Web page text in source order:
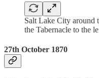
Salt Lake City around
the Tabernacle to the
27th October 1870